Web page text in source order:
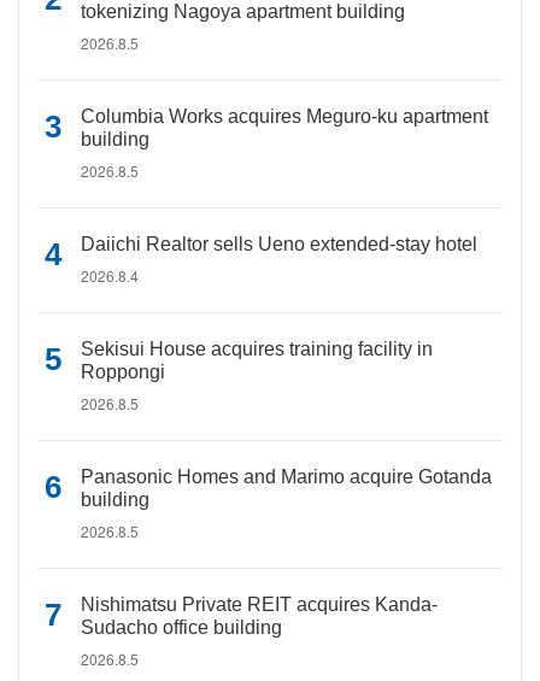
tokenizing Nagoya apartment building
2026.8.5
Columbia Works acquires Meguro-ku apartment
building
2026.8.5
Daiichi Realtor sells Ueno extended-stay hotel
2026.8.4
Sekisui House acquires training facility in
Roppongi
2026.8.5
Panasonic Homes and Marimo acquire Gotanda
building
2026.8.5
Nishimatsu Private REIT acquires Kanda-
Sudacho office building
2026.8.5